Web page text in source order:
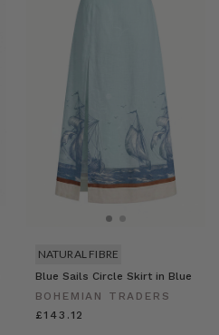
Blue Sails Circle Skirt in Blue
BOHEMIAN TRADERS
£143.12
NATURAL FIBRE